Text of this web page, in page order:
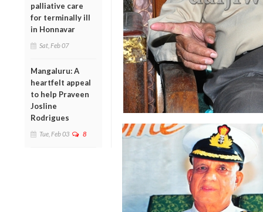
palliative care
for terminally ill
in Honnavar
Sat, Feb 07
Mangaluru: A
heartfelt appeal
to help Praveen
Josline
Rodrigues
Tue, Feb 03 8